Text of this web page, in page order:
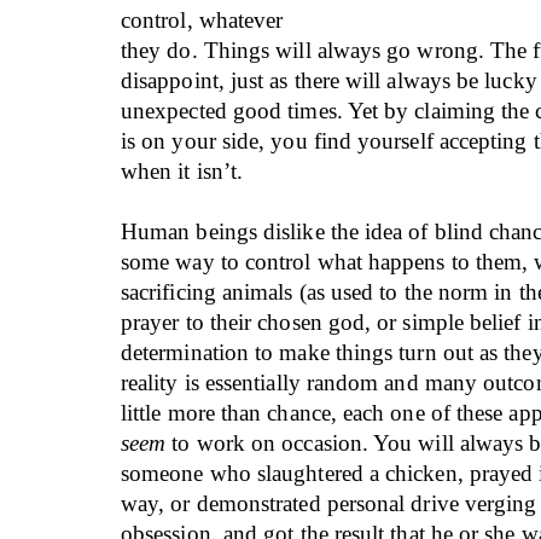
control, whatever
they do. Things will always go wrong. The
disappoint, just as there will always be lucky
unexpected good times. Yet by claiming the
is on your side, you find yourself accepting
when it isn’t.
Human beings dislike the idea of blind
some way to control what happens to them,
sacrificing animals (as used to the norm in
prayer to their chosen god, or simple belief
determination to make things turn out as
reality is essentially random and many
little more than chance, each one of these
seem to work on occasion. You will always
someone who slaughtered a chicken,
way, or demonstrated personal drive
obsession, and got the result that he or she